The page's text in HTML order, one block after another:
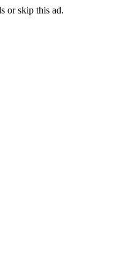
orskip this ad.